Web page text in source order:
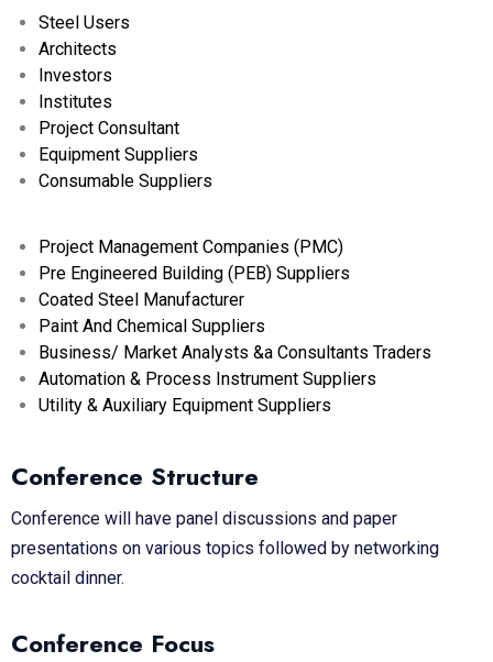
Steel Users
Architects
Investors
Institutes
Project Consultant
Equipment Suppliers
Consumable Suppliers
Project Management Companies (PMC)
Pre Engineered Building (PEB) Suppliers
Coated Steel Manufacturer
Paint And Chemical Suppliers
Business/ Market Analysts &a Consultants Traders
Automation & Process Instrument Suppliers
Utility & Auxiliary Equipment Suppliers
Conference Structure
Conference will have panel discussions and paper
presentations on various topics followed by networking
cocktail dinner.
Conference Focus